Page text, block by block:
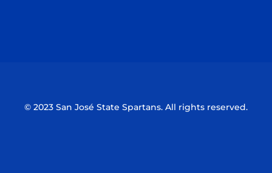
© 2023 San José State Spartans. All rights reserved.